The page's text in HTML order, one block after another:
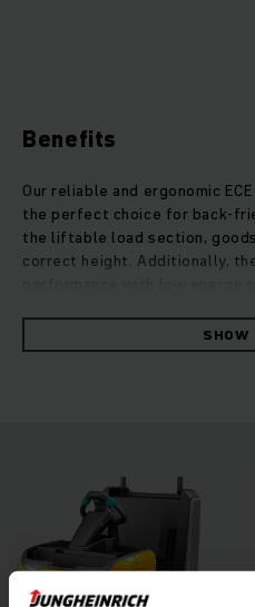
Benefits
Our reliable and ergonomic
the perfect choice for back-
the liftable load section,
correct height. Additionally,
driving as well as seamless
driving modes guarantee
individually adjustable
handling thanks to the great
elements.
SHOW